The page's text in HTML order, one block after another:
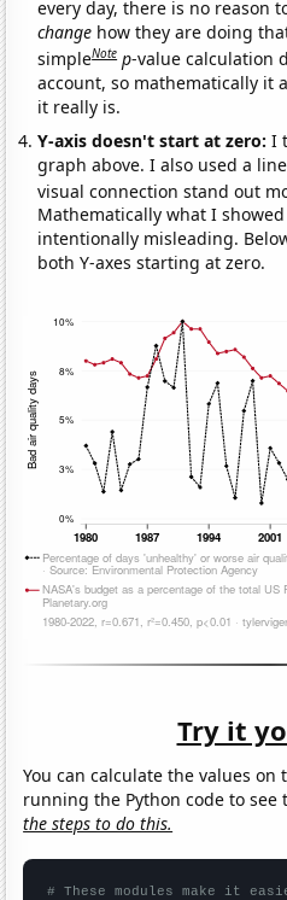
every day, there is no reason
change how they are doing
simpleNote p-value calculation
account, so mathematically it
it really is.
Y-axis doesn't start at zero:I
graph above. I also used a
visual connection stand out
Mathematically what I
intentionally misleading.
both Y-axes starting at zero.
Try it
You can calculate the values on
running the Python code to
the steps to do this.
# These modules make it